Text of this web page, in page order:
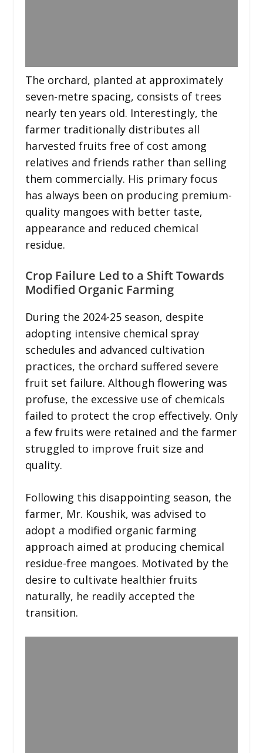
The orchard, planted at approximately
seven-metre spacing, consists of trees
nearly ten years old. Interestingly, the
farmer traditionally distributes all
harvested fruits free of cost among
relatives and friends rather than selling
them commercially. His primary focus
has always been on producing premium-
quality mangoes with better taste,
appearance and reduced chemical
residue.
Crop Failure Led to a Shift Towards
Modified Organic Farming
During the 2024-25 season, despite
adopting intensive chemical spray
schedules and advanced cultivation
practices, the orchard suffered severe
fruit set failure. Although flowering was
profuse, the excessive use of chemicals
failed to protect the crop effectively. Only
a few fruits were retained and the farmer
struggled to improve fruit size and
quality.
Following this disappointing season, the
farmer, Mr. Koushik, was advised to
adopt a modified organic farming
approach aimed at producing chemical
residue-free mangoes. Motivated by the
desire to cultivate healthier fruits
naturally, he readily accepted the
transition.